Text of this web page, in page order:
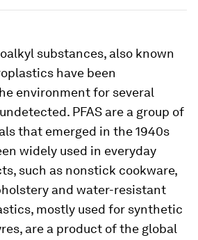
substances, also known
have been
environment for several
PFAS are a group of
that emerged in the 1940s
widely used in everyday
such as nonstick cookware,
and water-resistant
mostly used for synthetic
are a product of the global